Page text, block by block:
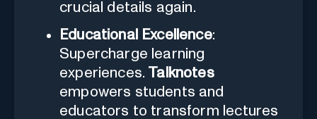
crucial details again.
Educational Excellence:
Supercharge learning
experiences. Talknotes
empowers students and
educators to transform lectures